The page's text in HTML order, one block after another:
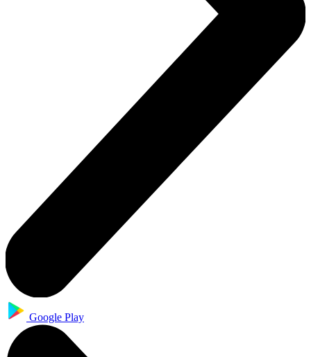
Google Play